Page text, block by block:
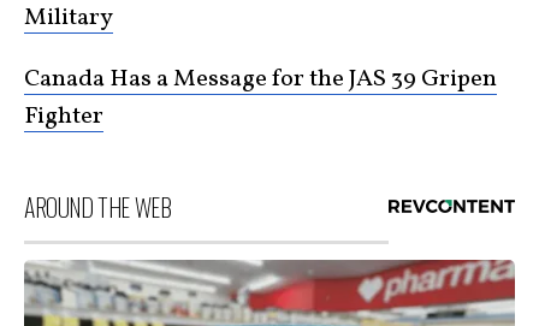
Military
Canada Has a Message for the JAS 39 Gripen
Fighter
AROUND THE WEB